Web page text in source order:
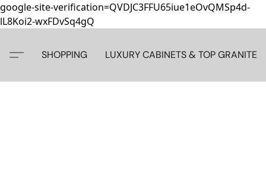
google-site-verification=QVDJC3FFU65iue1eOvQMSp4d-
lL8Koi2-wxFDvSq4gQ
SHOPPING LUXURY CABINETS & TOP GRANITE